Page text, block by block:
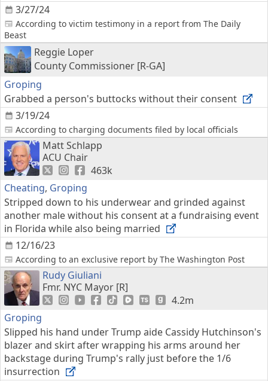
3/27/24
According to victim testimony in a report from The Daily
Beast
Reggie Loper
County Commissioner [R-GA]
Groping
3/19/24
Grabbed a person's buttocks without their consent
According to charging documents filed by local officials
Matt Schlapp
ACU Chair
463k
Cheating, Groping
12/16/23
Stripped down to his underwear and grinded against
another male without his consent at a fundraising event
in Florida while also being married
According to an exclusive report by The Washington Post
Rudy Giuliani
Fmr. NYC Mayor [R]
4.2m
Groping
Slipped his hand under Trump aide Cassidy Hutchinson's
blazer and skirt after wrapping his arms around her
backstage during Trump's rally just before the 1/6
insurrection